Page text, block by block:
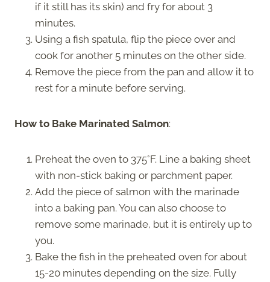
if it still has its skin) and fry for about 3
minutes.
Using a fish spatula, flip the piece over and
cook for another 5 minutes on the other side.
Remove the piece from the pan and allow it to
rest for a minute before serving.
How to Bake Marinated Salmon:
Preheat the oven to 375°F. Line a baking sheet
with non-stick baking or parchment paper.
Add the piece of salmon with the marinade
into a baking pan. You can also choose to
remove some marinade, but it is entirely up to
you.
Bake the fish in the preheated oven for about
15-20 minutes depending on the size. Fully